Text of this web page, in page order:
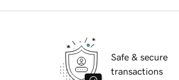
Safe & secure
transactions